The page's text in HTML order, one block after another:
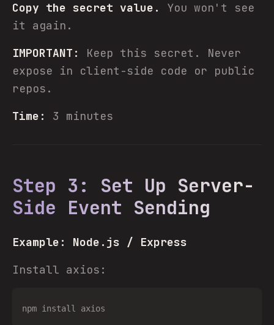
Copy the secret value.
You won't see
it again.
IMPORTANT:
Keep this secret. Never
expose in client-side code or public
repos.
Time:
3 minutes
Step 3: Set Up Server-
Side Event Sending
Example: Node.js / Express
Install axios: